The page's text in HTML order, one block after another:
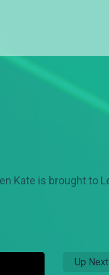
Kate is brought to
Up Next